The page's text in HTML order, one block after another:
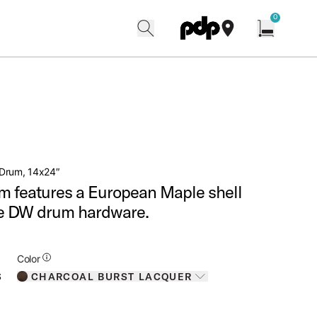
0
14x24″
features a European Maple shell
DW drum hardware.
Color
Additional Details for Colors
CHARCOAL BURST LACQUER
Toggle options